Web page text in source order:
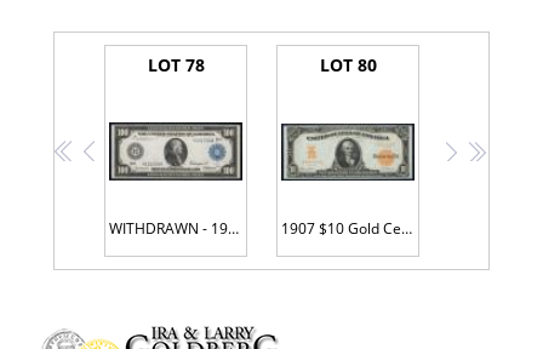
<< <
LOT 78
WITHDRAWN - 1914 $100 Federal Reserve Note. St. Louis. Fr. 1112. PCGS-C Very Choice Unc 64PPQ.
LOT 80
1907 $10 Gold Certificate. Fr. 1172. PMG Gem Unc 65 EPQ.
> >>